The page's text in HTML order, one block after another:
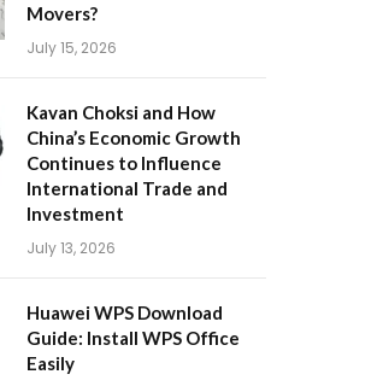
Movers?
July 15, 2026
Kavan Choksi and How
China’s Economic Growth
Continues to Influence
International Trade and
Investment
July 13, 2026
Huawei WPS Download
Guide: Install WPS Office
Easily